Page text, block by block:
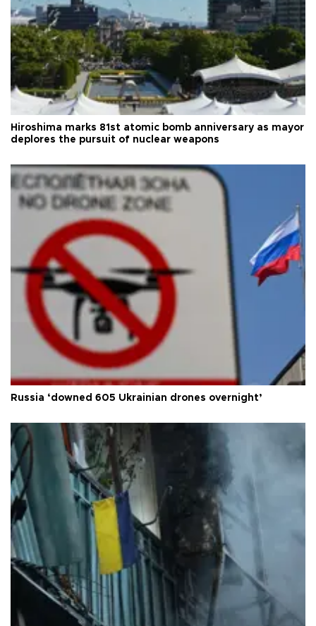
Hiroshima marks 81st atomic bomb anniversary as mayor
deplores the pursuit of nuclear weapons
Russia ‘downed 605 Ukrainian drones overnight’